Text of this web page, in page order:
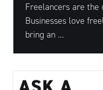
Freelancers are
Businesses love
bring an ...